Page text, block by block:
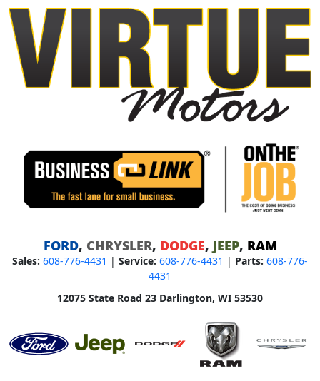
FORD, CHRYSLER, DODGE, JEEP, RAM
Sales: 608-776-4431 | Service: 608-776-4431 | Parts: 608-776-
4431
12075 State Road 23 Darlington, WI 53530